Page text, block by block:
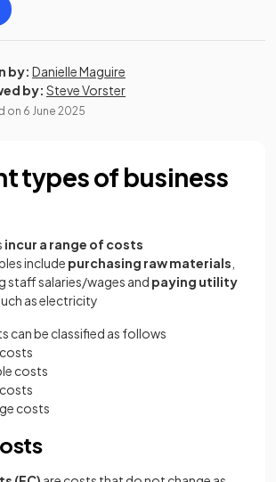
by: Danielle Maguire
by: Steve Vorster
on 6 June 2025
types of business
incur a range of costs
include purchasing raw materials
staff salaries/wages and paying utility
as electricity
can be classified as follows
costs
costs